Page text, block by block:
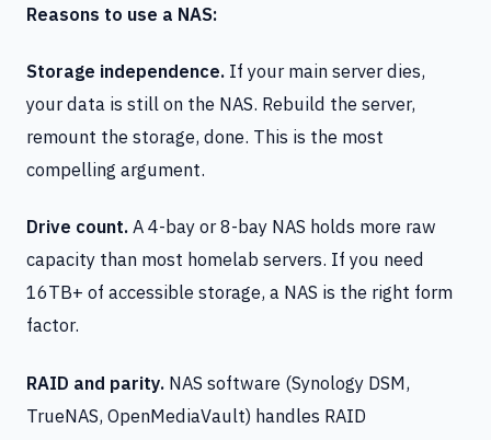
Reasons to use a NAS:
Storage independence. If your main server dies,
your data is still on the NAS. Rebuild the server,
remount the storage, done. This is the most
compelling argument.
Drive count.A 4-bay or 8-bay NAS holds more raw
capacity than most homelab servers. If you need
16TB+ of accessible storage, a NAS is the right form
factor.
RAID and parity. NAS software (Synology DSM,
TrueNAS, OpenMediaVault) handles RAID